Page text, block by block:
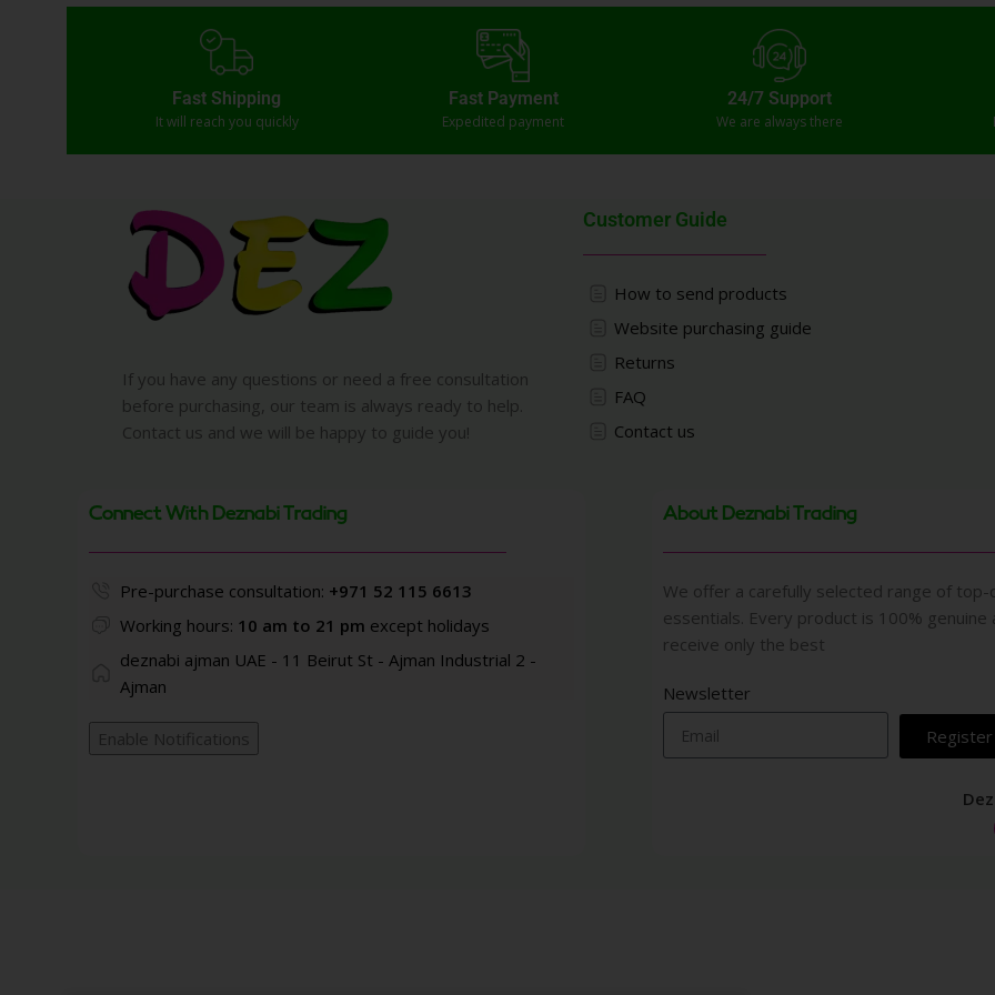
Fast Shipping
It will reach you quickly
Fast Payment
Expedited payment
24/7 Support
We are always there
If you have any questions or need a free consultation
before purchasing, our team is always ready to help.
Contact us and we will be happy to guide you!
Customer Guide
How to send products
Website purchasing guide
Returns
FAQ
Contact us
Connect With Deznabi Trading
Pre-purchase consultation: +971 52 115 6613
Working hours: 10 am to 21 pm except holidays
deznabi ajman UAE - 11 Beirut St - Ajman Industrial 2 -
Ajman
Enable Notifications
About Deznabi Trading
We offer a carefully selected range of
essentials. Every product is 100%
receive only the best
Newsletter
Register